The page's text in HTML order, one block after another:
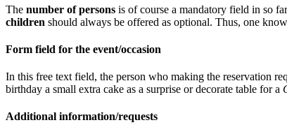
The number of persons is of course a mandatory field in so
children should always be offered as optional. Thus, one
Form field for the event/occasion
In this free text field, the person who making the reservation
birthday a small extra cake as a surprise or decorate table for a
Additional information/requests